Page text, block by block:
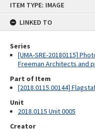
ITEM TYPE: IMAGE
LINKED TO
Series
[UMA-SRE-20180115]
Freeman Architects and
Part of Item
[2018.0115.00144]
Unit
2018.0115 Unit 0005
Creator